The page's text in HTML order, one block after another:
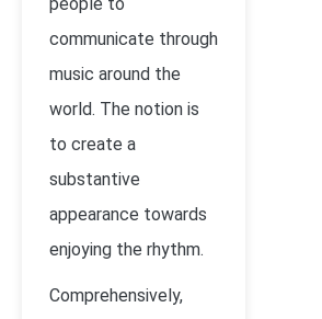
communicate through
music around the
world. The notion is
to create a
substantive
appearance towards
enjoying the rhythm.
Comprehensively,